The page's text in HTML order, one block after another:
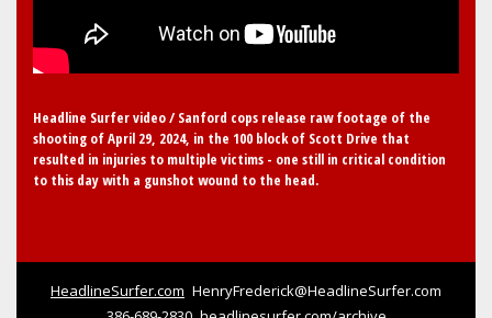
Headline Surfer video / Sanford cops release raw footage of the
shooting of April 29, 2024, in the 100 block of Scott Drive that
resulted in injuries to multiple victims - one still in critical condition
to this day with a gunshot wound to the head.
HeadlineSurfer.com HenryFrederick@HeadlineSurfer.com